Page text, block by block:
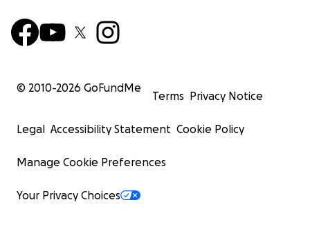
© 2010-2026 GoFundMe
Terms Privacy Notice
Legal Accessibility Statement Cookie Policy
Manage Cookie Preferences
Your Privacy Choices